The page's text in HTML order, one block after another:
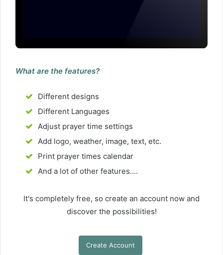
What are the features?
Different designs
Different Languages
Adjust prayer time settings
Add logo, weather, image, text, etc.
Print prayer times calendar
And a lot of other features....
It's completely free, so create an account now and
discover the possibilities!
Create Account